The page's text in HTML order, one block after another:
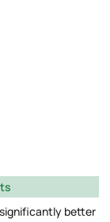
significantly better